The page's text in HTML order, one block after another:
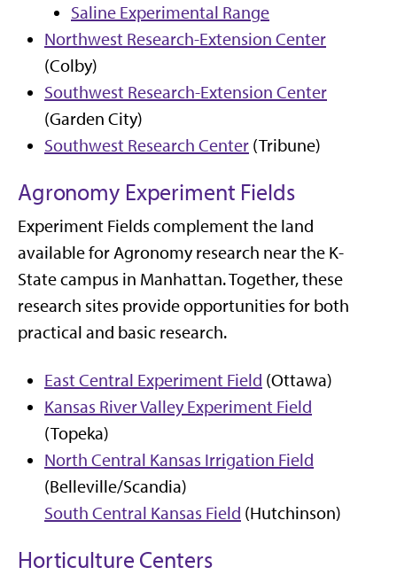
Saline Experimental Range
Northwest Research-Extension Center
(Colby)
Southwest Research-Extension Center
(Garden City)
Southwest Research Center (Tribune)
Agronomy Experiment Fields
Experiment Fields complement the land
available for Agronomy research near the K-
State campus in Manhattan. Together, these
research sites provide opportunities for both
practical and basic research.
East Central Experiment Field (Ottawa)
Kansas River Valley Experiment Field
(Topeka)
North Central Kansas Irrigation Field
(Belleville/Scandia)
South Central Kansas Field (Hutchinson)
Horticulture Centers